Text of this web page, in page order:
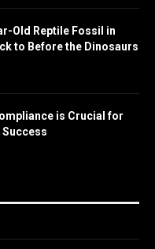
Old Reptile Fossil in
to Before the Dinosaurs
is Crucial for
Success